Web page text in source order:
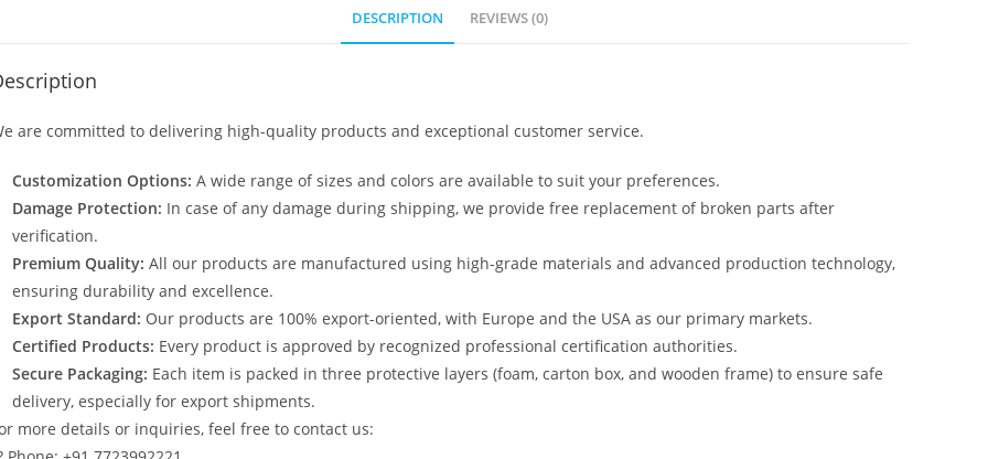
DESCRIPTION REVIEWS (0)
are committed to delivering high-quality products and exceptional customer service.
Customization Options: A wide range of sizes and colors are available to suit your preferences.
Damage Protection: In case of any damage during shipping, we provide free replacement of broken parts after
verification.
Premium Quality: All our products are manufactured using high-grade materials and advanced production technology,
ensuring durability and excellence.
Export Standard: Our products are 100% export-oriented, with Europe and the USA as our primary markets.
Certified Products: Every product is approved by recognized professional certification authorities.
Secure Packaging: Each item is packed in three protective layers (foam, carton box, and wooden frame) to ensure safe
delivery, especially for export shipments.
more details or inquiries, feel free to contact us: